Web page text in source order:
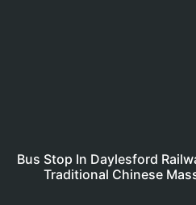
Bus Stop In Daylesford
Traditional Chinese